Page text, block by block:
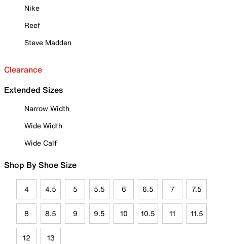
Nike
Reef
Steve Madden
Clearance
Extended Sizes
Narrow Width
Wide Width
Wide Calf
Shop By Shoe Size
4 4.5 5 5.5 6 6.5 7 7.5
8 8.5 9 9.5 10 10.5 11 11.5
12 13